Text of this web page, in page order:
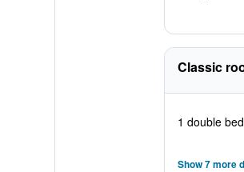
Classic
1 double bed
Show 7 more